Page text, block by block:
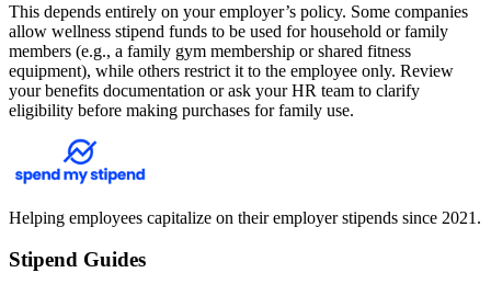
This depends entirely on your employer’s policy. Some companies
allow wellness stipend funds to be used for household or family
members (e.g., a family gym membership or shared fitness
equipment), while others restrict it to the employee only. Review
your benefits documentation or ask your HR team to clarify
eligibility before making purchases for family use.
Helping employees capitalize on their employer stipends since 2021.
Stipend Guides